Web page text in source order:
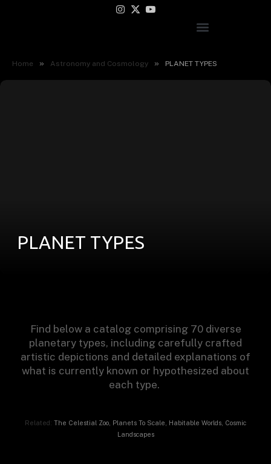
Instagram
X
YouTube
Home » Astronomy and Cosmology » PLANET TYPES
PLANET TYPES
Find below a catalog comprising 70 diverse
planetary types, including carefully crafted
artistic depictions and detailed explanations of
what is currently known or hypothesized about
each type.
Related: The Celestial Zoo Planets To Scale Habitable Worlds Cosmic
Landscapes